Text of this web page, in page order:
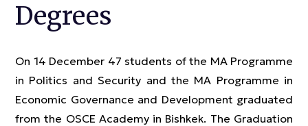
Degrees
On 14 December 47 students of the MA Programme
in Politics and Security and the MA Programme in
Economic Governance and Development graduated
from the OSCE Academy in Bishkek. The Graduation